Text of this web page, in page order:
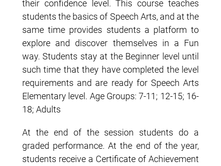
their confidence level. This course teaches
students the basics of Speech Arts, and at the
same time provides students a platform to
explore and discover themselves in a Fun
way. Students stay at the Beginner level until
such time that they have completed the level
requirements and are ready for Speech Arts
Elementary level. Age Groups: 7-11; 12-15; 16-
18; Adults
At the end of the session students do a
graded performance. At the end of the year,
students receive a Certificate of Achievement